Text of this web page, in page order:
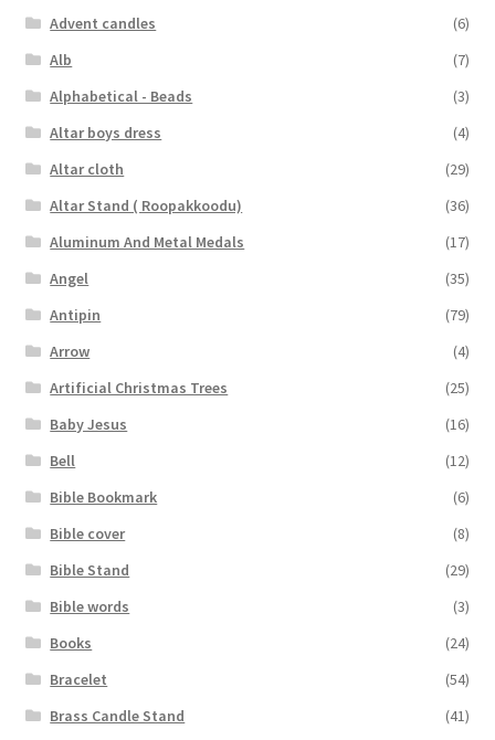
Advent candles
(6)
Alb
(7)
Alphabetical - Beads
(3)
Altar boys dress
(4)
Altar cloth
(29)
Altar Stand ( Roopakkoodu)
(36)
Aluminum And Metal Medals
(17)
Angel
(35)
Antipin
(79)
Arrow
(4)
Artificial Christmas Trees
(25)
Baby Jesus
(16)
Bell
(12)
Bible Bookmark
(6)
Bible cover
(8)
Bible Stand
(29)
Bible words
(3)
Books
(24)
Bracelet
(54)
Brass Candle Stand
(41)